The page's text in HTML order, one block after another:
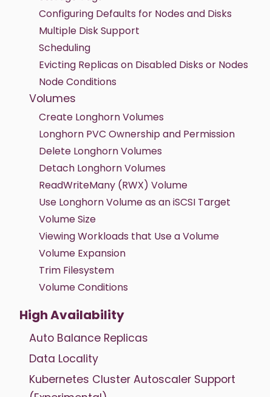
Configuring Defaults for Nodes and Disks
Multiple Disk Support
Scheduling
Evicting Replicas on Disabled Disks or Nodes
Node Conditions
Volumes
Create Longhorn Volumes
Longhorn PVC Ownership and Permission
Delete Longhorn Volumes
Detach Longhorn Volumes
ReadWriteMany (RWX) Volume
Use Longhorn Volume as an iSCSI Target
Volume Size
Viewing Workloads that Use a Volume
Volume Expansion
Trim Filesystem
Volume Conditions
High Availability
Auto Balance Replicas
Data Locality
Kubernetes Cluster Autoscaler Support